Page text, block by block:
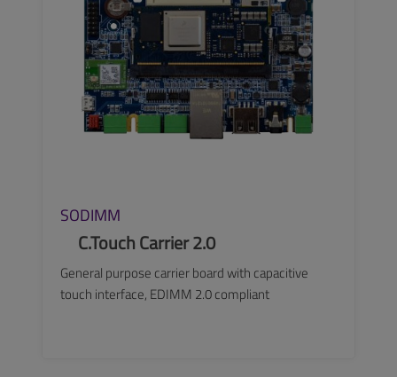
SODIMM
C.Touch Carrier 2.0
General purpose carrier board with capacitive
touch interface, EDIMM 2.0 compliant